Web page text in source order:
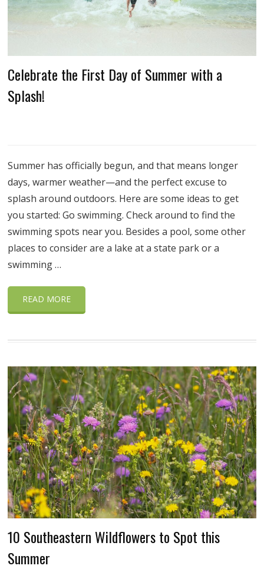
Celebrate the First Day of Summer with a
Splash!
Summer has officially begun, and that means longer
days, warmer weather—and the perfect excuse to
splash around outdoors. Here are some ideas to get
you started: Go swimming. Check around to find the
swimming spots near you. Besides a pool, some other
places to consider are a lake at a state park or a
swimming …
READ MORE
10 Southeastern Wildflowers to Spot this
Summer